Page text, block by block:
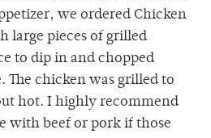
we ordered Chicken
large pieces of grilled
to dip in and chopped
The chicken was grilled to
hot. I highly recommend
with beef or pork if those